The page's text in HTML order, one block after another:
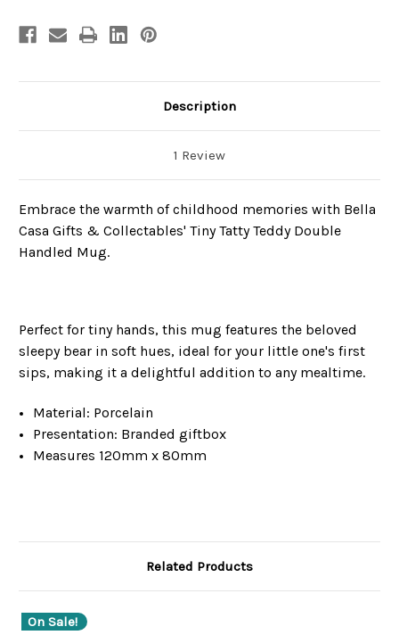
Description
1 Review
Embrace the warmth of childhood memories with Bella
Casa Gifts & Collectables' Tiny Tatty Teddy Double
Handled Mug.
Perfect for tiny hands, this mug features the beloved
sleepy bear in soft hues, ideal for your little one's first
sips, making it a delightful addition to any mealtime.
Material: Porcelain
Presentation: Branded giftbox
Measures 120mm x 80mm
Related Products
On Sale!